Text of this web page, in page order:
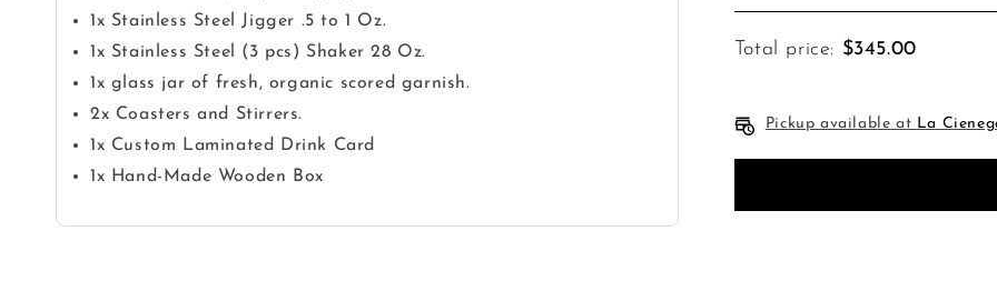
1x Stainless Steel Jigger .5 to 1 Oz.
1x Stainless Steel (3 pcs) Shaker 28 Oz.
1x glass jar of fresh, organic scored garnish.
2x Coasters and Stirrers.
1x Custom Laminated Drink Card
1x Hand-Made Wooden Box
Total price: $345.00
Pickup available at La